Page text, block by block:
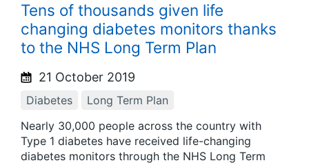
Tens of thousands given life
changing diabetes monitors thanks
to the NHS Long Term Plan
21 October 2019
Diabetes
Long Term Plan
Nearly 30,000 people across the country with
Type 1 diabetes have received life-changing
diabetes monitors through the NHS Long Term